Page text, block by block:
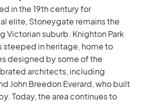
in the 19th century for
elite, Stoneygate remains the
Victorian suburb. Knighton Park
steeped in heritage, home to
designed by some of the
architects, including
John Breedon Everard, who built
Today, the area continues to